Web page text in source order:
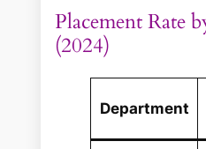
Placement Rate
(2024)
Department